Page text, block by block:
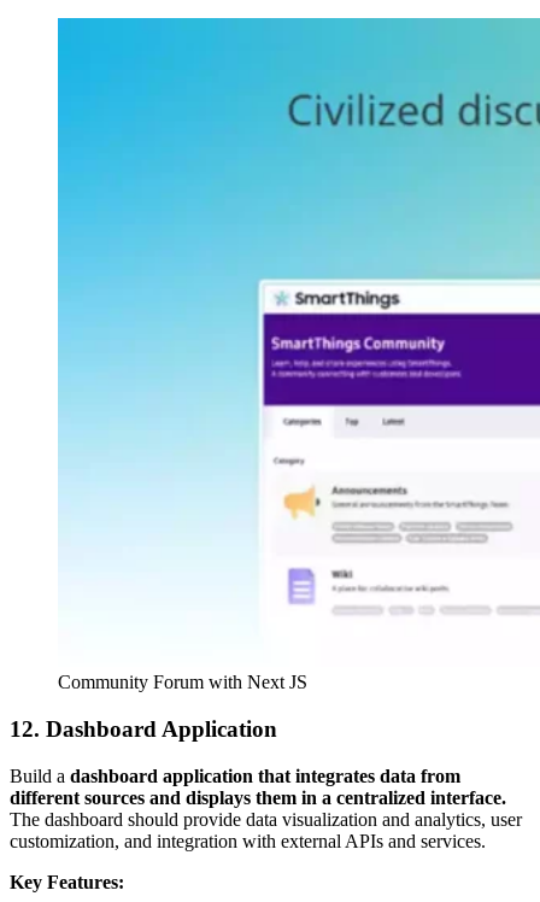
Community Forum with Next JS
12. Dashboard Application
Build a dashboard application that integrates data from
different sources and displays them in a centralized interface.
The dashboard should provide data visualization and analytics, user
customization, and integration with external APIs and services.
Key Features: